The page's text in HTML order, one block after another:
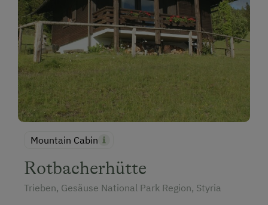
Mountain Cabin
Rotbacherhütte
Trieben, Gesäuse National Park Region, Styria